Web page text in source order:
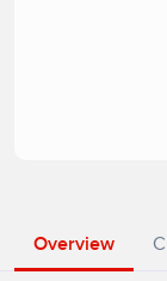
Overview